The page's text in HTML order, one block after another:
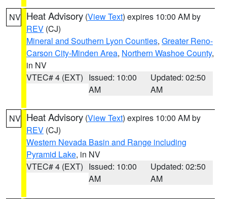
NV Heat Advisory (View Text) expires 10:00 AM by
REV (CJ)
Mineral and Southern Lyon Counties, Greater Reno-
Carson City-Minden Area, Northern Washoe County,
in NV
VTEC# 4 (EXT) Issued: 10:00
AM
Updated: 02:50
AM
NV Heat Advisory (View Text) expires 10:00 AM by
REV (CJ)
Western Nevada Basin and Range including
Pyramid Lake, in NV
VTEC# 4 (EXT) Issued: 10:00
AM
Updated: 02:50
AM